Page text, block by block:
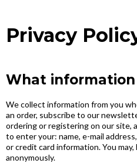
Privacy
What
We collect information from you
an order, subscribe to our
ordering or registering on our site,
to enter your: name, e-mail
or credit card information. You
anonymously.